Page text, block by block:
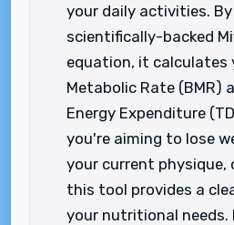
your daily activities.
scientifically-backed
equation, it calculates
Metabolic Rate (BMR)
Energy Expenditure
you're aiming to lose
your current physique,
this tool provides a
your nutritional needs.